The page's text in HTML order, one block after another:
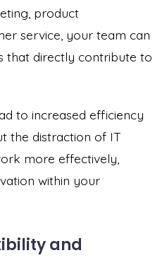
product
service, your team can
that directly contribute to
to increased efficiency
the distraction of IT
more effectively,
within your
and